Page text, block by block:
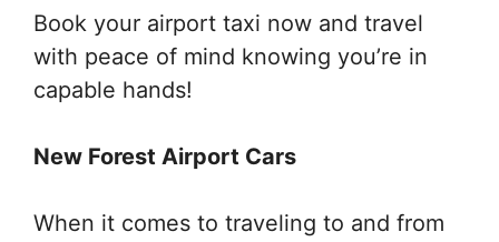
Book your airport taxi now and travel
with peace of mind knowing you’re in
capable hands!
New Forest Airport Cars
When it comes to traveling to and from